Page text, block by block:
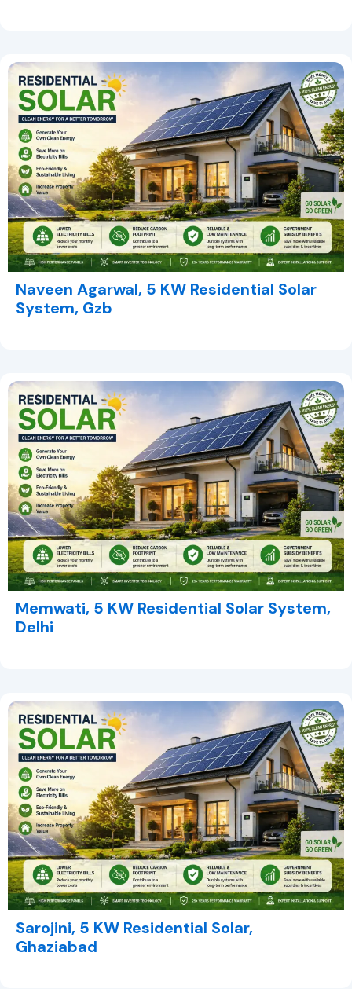
Naveen Agarwal, 5 KW Residential Solar
System, Gzb
Memwati, 5 KW Residential Solar System,
Delhi
Sarojini, 5 KW Residential Solar,
Ghaziabad